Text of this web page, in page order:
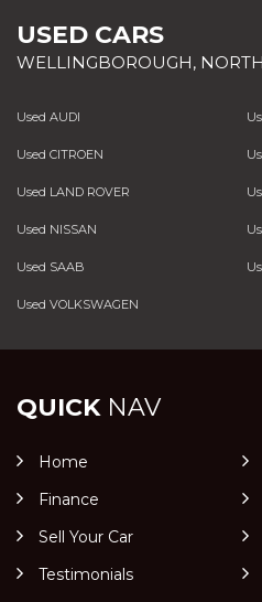
USED CARS
WELLINGBOROUGH,
Used AUDI
Used CITROEN
Used LAND ROVER
Used NISSAN
Used SAAB
Used VOLKSWAGEN
QUICKNAV
Home
Finance
Sell Your Car
Testimonials